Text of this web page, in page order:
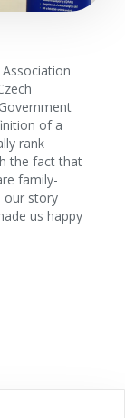
of a
rank
the fact that
family-
our story
us happy